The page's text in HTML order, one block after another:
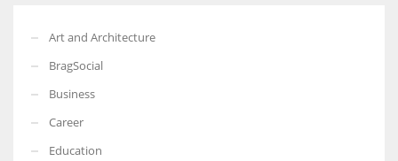
Art and Architecture
BragSocial
Business
Career
Education